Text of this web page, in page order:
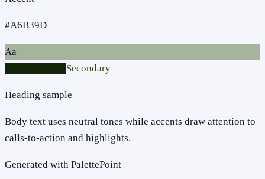
#A6B39D
Aa
Primary actionSecondary
Heading sample
Body text uses neutral tones while accents draw attention to
calls-to-action and highlights.
Generated with PalettePoint